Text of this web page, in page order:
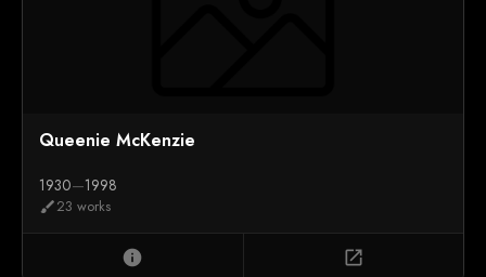
Queenie McKenzie
1930—1998
brush23 works
info open_in_new